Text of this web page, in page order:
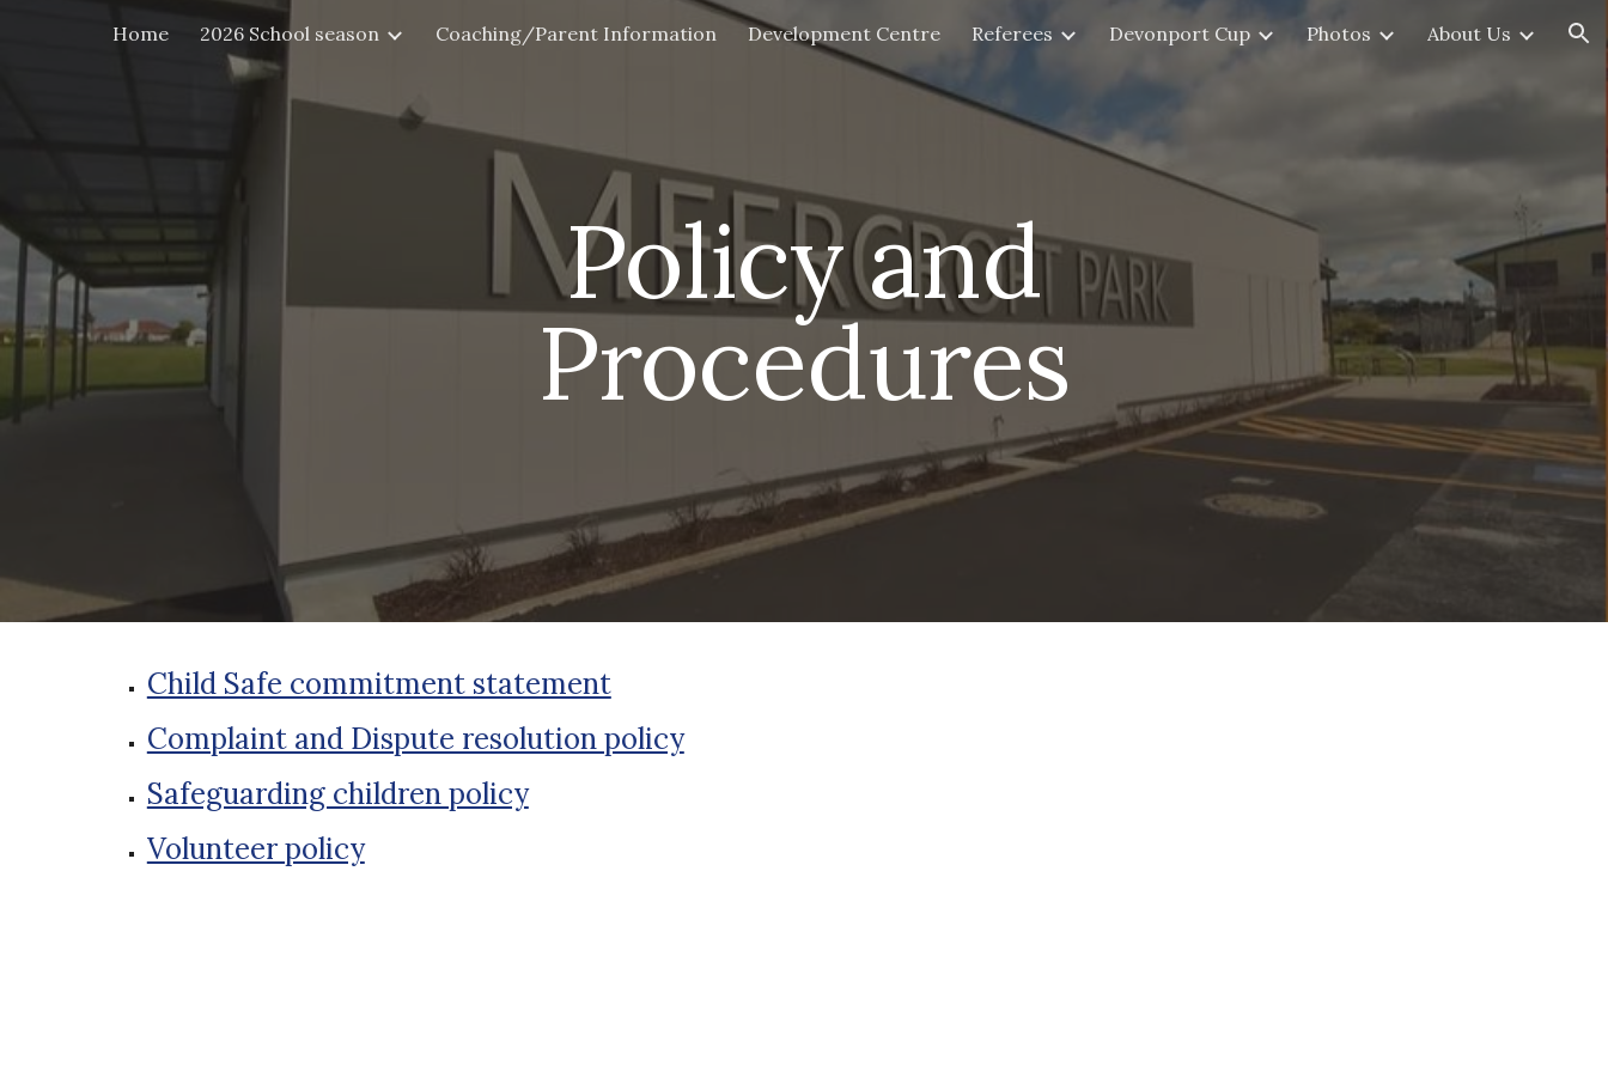
Skip to main content Skip to navigation
Home 2026 School season Coaching/Parent Information Development Centre Referees Devonport Cup Photos About Us
Policy and
Procedures
Child Safe commitment statement
Complaint and Dispute resolution policy
Safeguarding children policy
Volunteer policy